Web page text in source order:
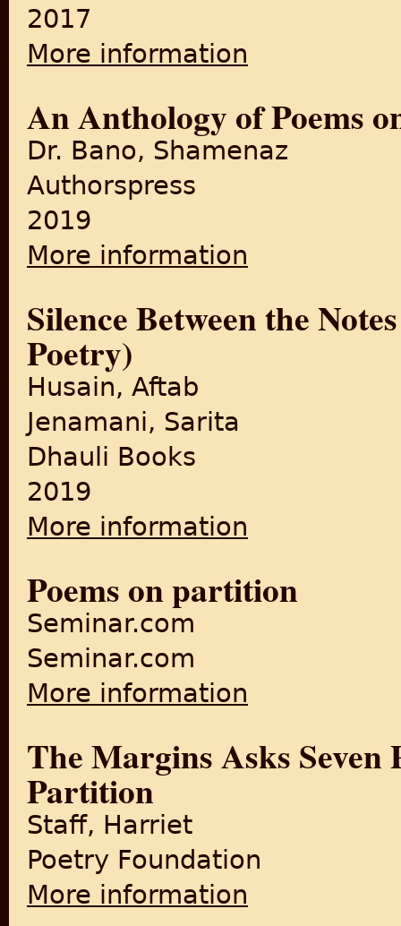
2017
More information
An Anthology of Poems
Dr. Bano, Shamenaz
Authorspress
2019
More information
Silence Between the
Poetry)
Husain, Aftab
Jenamani, Sarita
Dhauli Books
2019
More information
Poems on partition
Seminar.com
Seminar.com
More information
The Margins Asks Seven
Partition
Staff, Harriet
Poetry Foundation
More information